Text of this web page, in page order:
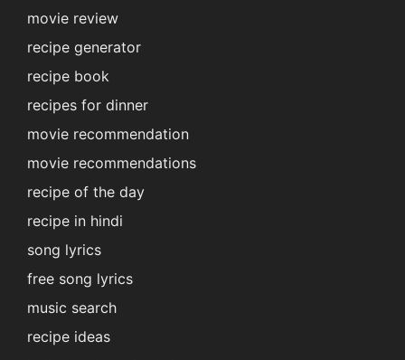
movie review
recipe generator
recipe book
recipes for dinner
movie recommendation
movie recommendations
recipe of the day
recipe in hindi
song lyrics
free song lyrics
music search
recipe ideas